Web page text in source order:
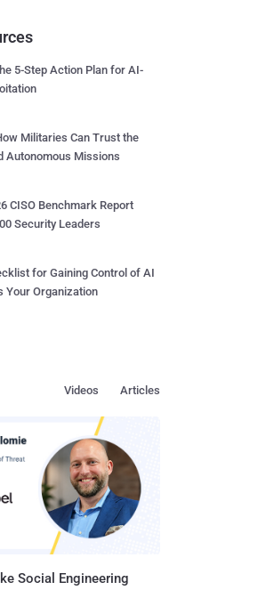
5-Step Action Plan for AI-
Militaries Can Trust the
Autonomous Missions
CISO Benchmark Report
Security Leaders
for Gaining Control of AI
Your Organization
Articles
Videos
Social Engineering